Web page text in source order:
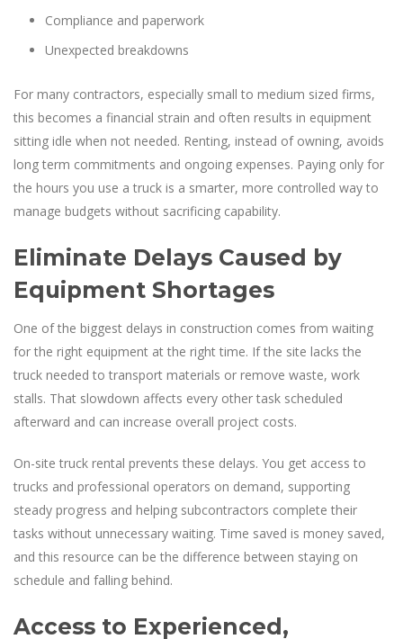
Compliance and paperwork
Unexpected breakdowns
For many contractors, especially small to medium sized firms,
this becomes a financial strain and often results in equipment
sitting idle when not needed. Renting, instead of owning, avoids
long term commitments and ongoing expenses. Paying only for
the hours you use a truck is a smarter, more controlled way to
manage budgets without sacrificing capability.
Eliminate Delays Caused by
Equipment Shortages
One of the biggest delays in construction comes from waiting
for the right equipment at the right time. If the site lacks the
truck needed to transport materials or remove waste, work
stalls. That slowdown affects every other task scheduled
afterward and can increase overall project costs.
On-site truck rental prevents these delays. You get access to
trucks and professional operators on demand, supporting
steady progress and helping subcontractors complete their
tasks without unnecessary waiting. Time saved is money saved,
and this resource can be the difference between staying on
schedule and falling behind.
Access to Experienced,